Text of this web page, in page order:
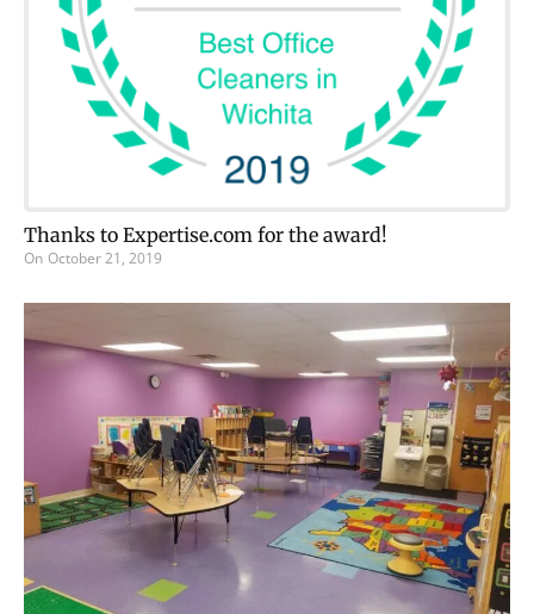
Thanks to Expertise.com for the award!
On October 21, 2019